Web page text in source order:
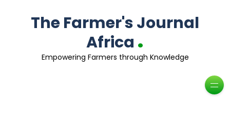
The Farmer's Journal
Africa .
Empowering Farmers through Knowledge